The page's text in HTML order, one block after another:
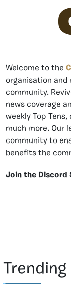
Welcome to the
organisation and
community.
news coverage
weekly Top
much more. Our
community to
benefits the
Join the Discord
Trending